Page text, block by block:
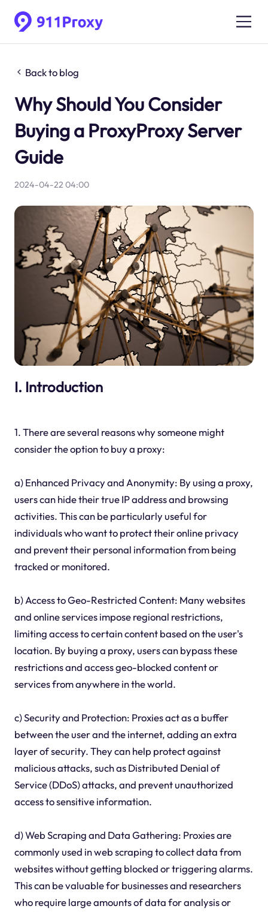
Back to blog
Why Should You Consider
Buying a ProxyProxy Server
Guide
2024-04-22 04:00
I. Introduction
1. There are several reasons why someone might
consider the option to buy a proxy:
a) Enhanced Privacy and Anonymity: By using a proxy,
users can hide their true IP address and browsing
activities. This can be particularly useful for
individuals who want to protect their online privacy
and prevent their personal information from being
tracked or monitored.
b) Access to Geo-Restricted Content: Many websites
and online services impose regional restrictions,
limiting access to certain content based on the user's
location. By buying a proxy, users can bypass these
restrictions and access geo-blocked content or
services from anywhere in the world.
c) Security and Protection: Proxies act as a buffer
between the user and the internet, adding an extra
layer of security. They can help protect against
malicious attacks, such as Distributed Denial of
Service (DDoS) attacks, and prevent unauthorized
access to sensitive information.
d) Web Scraping and Data Gathering: Proxies are
commonly used in web scraping to collect data from
websites without getting blocked or triggering alarms.
This can be valuable for businesses and researchers
who require large amounts of data for analysis or